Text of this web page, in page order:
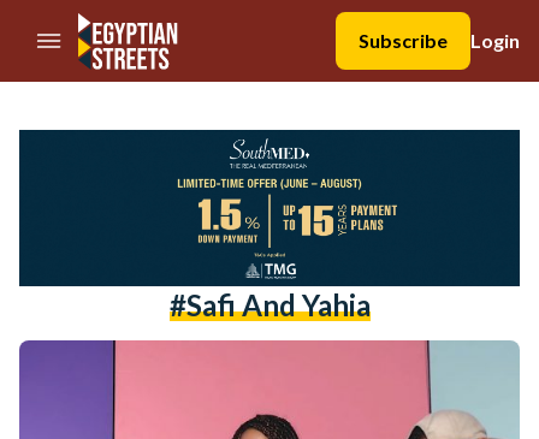
//Skip to content
Subscribe
Login
#safi And Yahia